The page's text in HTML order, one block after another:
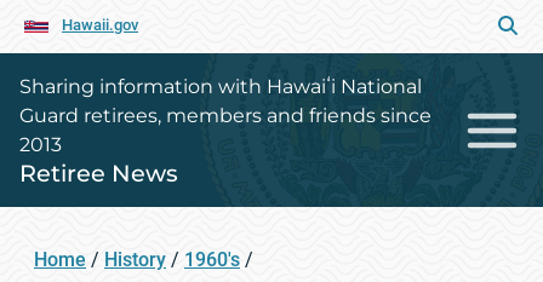
Hawaii.gov
Sharing information with Hawaiʻi National
Guard retirees, members and friends since
2013
Retiree News
Home / History / 1960's /